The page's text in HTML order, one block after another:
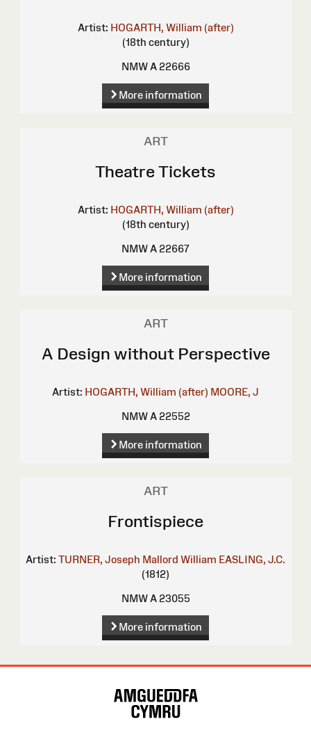
Artist: HOGARTH, William (after)
(18th century)
NMW A 22666
More information
ART
Theatre Tickets
Artist: HOGARTH, William (after)
(18th century)
NMW A 22667
More information
ART
A Design without Perspective
Artist: HOGARTH, William (after) MOORE, J
NMW A 22552
More information
ART
Frontispiece
Artist: TURNER, Joseph Mallord William EASLING, J.C.
(1812)
NMW A 23055
More information